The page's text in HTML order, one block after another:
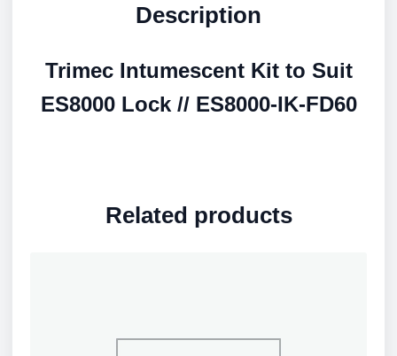
Description
Trimec Intumescent Kit to Suit
ES8000 Lock // ES8000-IK-FD60
Related products